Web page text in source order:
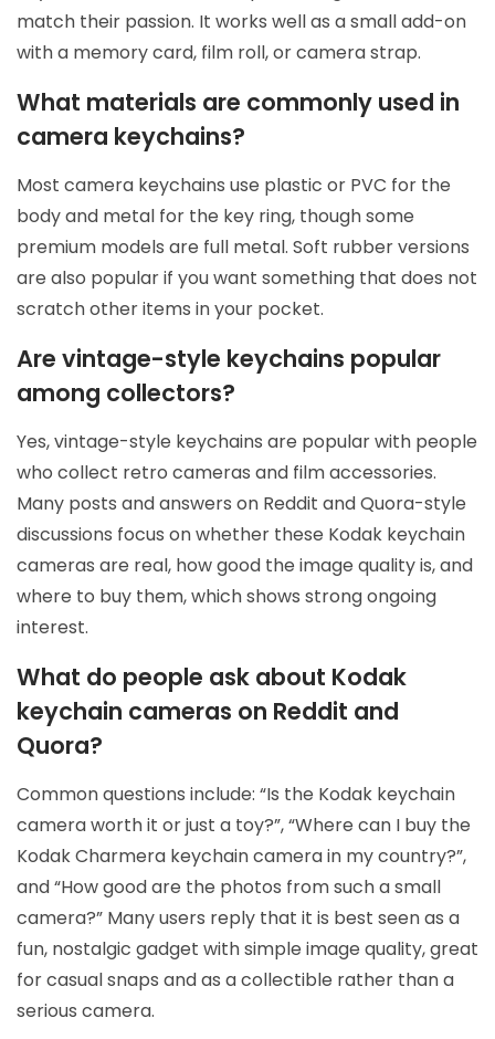
match their passion. It works well as a small add-on
with a memory card, film roll, or camera strap.
What materials are commonly used in
camera keychains?
Most camera keychains use plastic or PVC for the
body and metal for the key ring, though some
premium models are full metal. Soft rubber versions
are also popular if you want something that does not
scratch other items in your pocket.
Are vintage-style keychains popular
among collectors?
Yes, vintage-style keychains are popular with people
who collect retro cameras and film accessories.
Many posts and answers on Reddit and Quora-style
discussions focus on whether these Kodak keychain
cameras are real, how good the image quality is, and
where to buy them, which shows strong ongoing
interest.
What do people ask about Kodak
keychain cameras on Reddit and
Quora?
Common questions include: “Is the Kodak keychain
camera worth it or just a toy?”, “Where can I buy the
Kodak Charmera keychain camera in my country?”,
and “How good are the photos from such a small
camera?” Many users reply that it is best seen as a
fun, nostalgic gadget with simple image quality, great
for casual snaps and as a collectible rather than a
serious camera.